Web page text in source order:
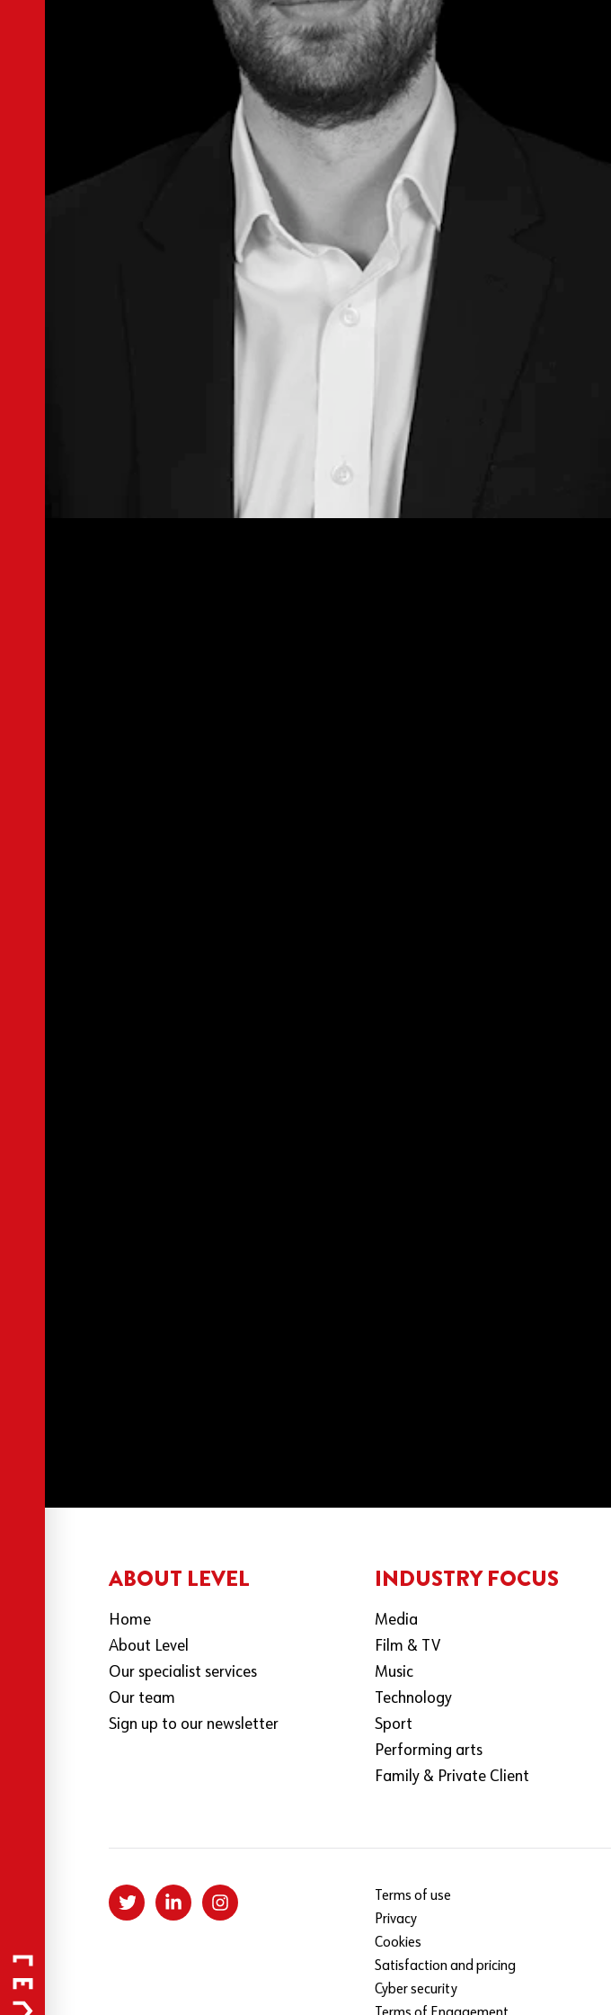
ABOUT LEVEL
Home
About Level
Our specialist services
Our team
Sign up to our newsletter
INDUSTRY FOCUS
Media
Film & TV
Music
Technology
Sport
Performing arts
Family & Private Client
Terms of use
Privacy
Cookies
Satisfaction and pricing
Cyber security